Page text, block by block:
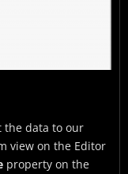
the data to our
view on the Editor
property on the